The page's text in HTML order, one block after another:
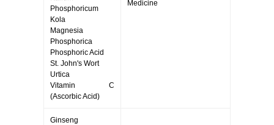
Phosphoricum
Kola
Magnesia
Phosphorica
Phosphoric Acid
St. John's Wort
Urtica
Vitamin C
(Ascorbic Acid)
Medicine
Ginseng